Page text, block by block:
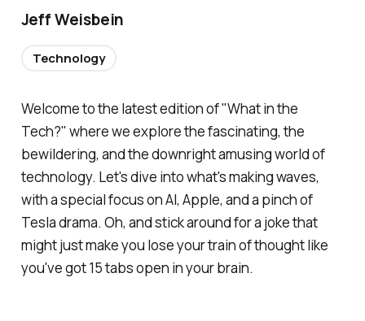
Welcome to the latest edition of "What in the
Tech?" where we explore the fascinating, the
bewildering, and the downright amusing world of
technology. Let's dive into what's making waves,
with a special focus on AI, Apple, and a pinch of
Tesla drama. Oh, and stick around for a joke that
might just make you lose your train of thought like
you've got 15 tabs open in your brain.
Jeff Weisbein
Technology